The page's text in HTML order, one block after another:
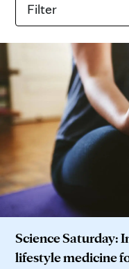
Filter
Science Saturday:
lifestyle medicine